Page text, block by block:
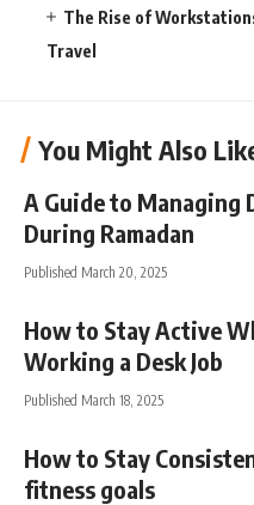
The Rise of
Travel
You Might Also
A Guide to Managing
During Ramadan
Published March 20, 2025
How to Stay Active
Working a Desk Job
Published March 18, 2025
How to Stay
fitness goals